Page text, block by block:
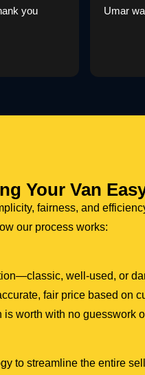
you Umar
Your Van
fairness, and
our process works:
well-used, or
fair price based on
is worth with no guesswork
to streamline the entire